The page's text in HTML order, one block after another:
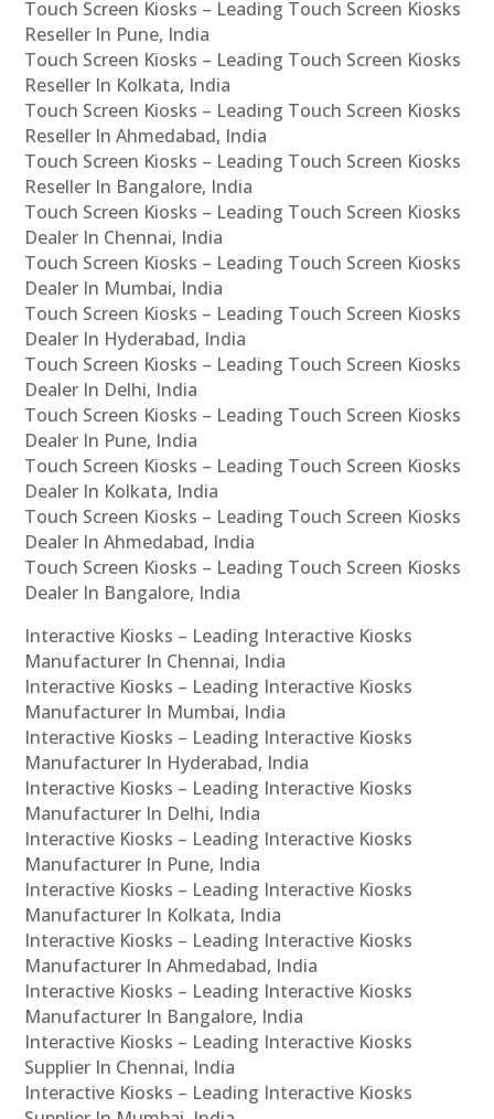
Touch Screen Kiosks – Leading Touch Screen Kiosks
Reseller In Pune, India
Touch Screen Kiosks – Leading Touch Screen Kiosks
Reseller In Kolkata, India
Touch Screen Kiosks – Leading Touch Screen Kiosks
Reseller In Ahmedabad, India
Touch Screen Kiosks – Leading Touch Screen Kiosks
Reseller In Bangalore, India
Touch Screen Kiosks – Leading Touch Screen Kiosks
Dealer In Chennai, India
Touch Screen Kiosks – Leading Touch Screen Kiosks
Dealer In Mumbai, India
Touch Screen Kiosks – Leading Touch Screen Kiosks
Dealer In Hyderabad, India
Touch Screen Kiosks – Leading Touch Screen Kiosks
Dealer In Delhi, India
Touch Screen Kiosks – Leading Touch Screen Kiosks
Dealer In Pune, India
Touch Screen Kiosks – Leading Touch Screen Kiosks
Dealer In Kolkata, India
Touch Screen Kiosks – Leading Touch Screen Kiosks
Dealer In Ahmedabad, India
Touch Screen Kiosks – Leading Touch Screen Kiosks
Dealer In Bangalore, India
Interactive Kiosks – Leading Interactive Kiosks
Manufacturer In Chennai, India
Interactive Kiosks – Leading Interactive Kiosks
Manufacturer In Mumbai, India
Interactive Kiosks – Leading Interactive Kiosks
Manufacturer In Hyderabad, India
Interactive Kiosks – Leading Interactive Kiosks
Manufacturer In Delhi, India
Interactive Kiosks – Leading Interactive Kiosks
Manufacturer In Pune, India
Interactive Kiosks – Leading Interactive Kiosks
Manufacturer In Kolkata, India
Interactive Kiosks – Leading Interactive Kiosks
Manufacturer In Ahmedabad, India
Interactive Kiosks – Leading Interactive Kiosks
Manufacturer In Bangalore, India
Interactive Kiosks – Leading Interactive Kiosks
Supplier In Chennai, India
Interactive Kiosks – Leading Interactive Kiosks